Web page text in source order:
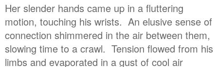
Her slender hands came up in a fluttering
motion, touching his wrists. An elusive sense of
connection shimmered in the air between them,
slowing time to a crawl. Tension flowed from his
limbs and evaporated in a gust of cool air